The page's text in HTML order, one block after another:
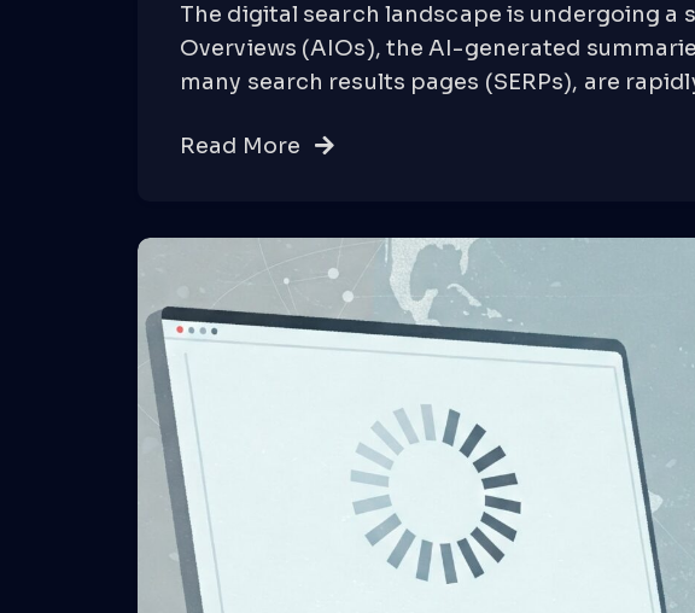
The digital search landscape is undergoing a
Overviews (AIOs), the AI-generated
many search results pages (SERPs), are
Read More